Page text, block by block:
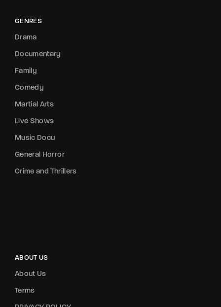
GENRES
Drama
Documentary
Family
Comedy
Martial Arts
Live Shows
Music Docu
General Horror
Crime and Thrillers
ABOUT US
About Us
Terms